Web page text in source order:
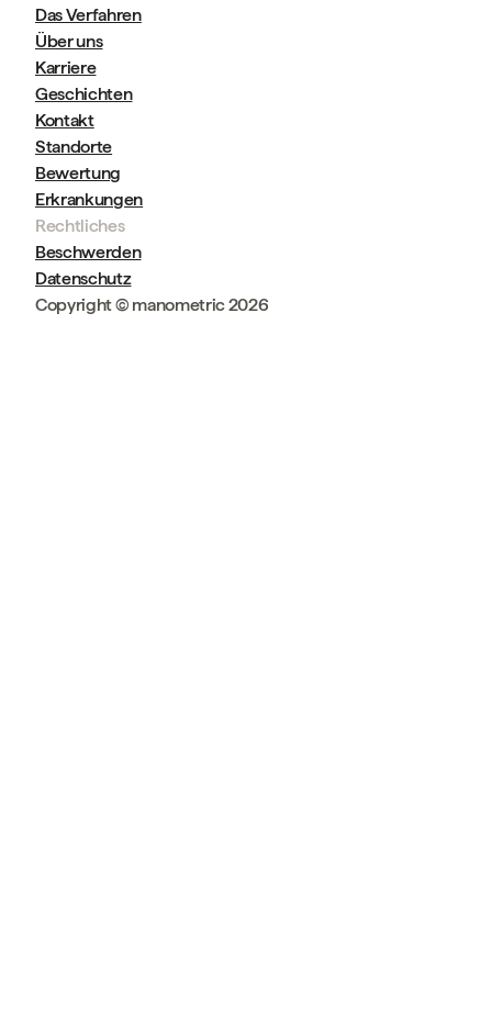
Das Verfahren
Über uns
Karriere
Geschichten
Kontakt
Standorte
Bewertung
Erkrankungen
Rechtliches
Beschwerden
Datenschutz
Copyright © manometric 2026